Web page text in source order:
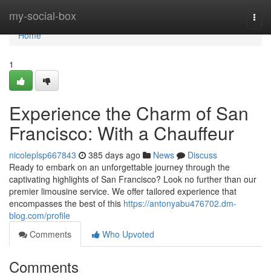
my-social-box
Home
Home
1
Experience the Charm of San
Francisco: With a Chauffeur
nicoleplsp667843 385 days ago News
Discuss
Ready to embark on an unforgettable journey through the
captivating highlights of San Francisco? Look no further than our
premier limousine service. We offer tailored experience that
encompasses the best of this https://antonyabu476702.dm-
blog.com/profile
Comments
Who Upvoted
Comments